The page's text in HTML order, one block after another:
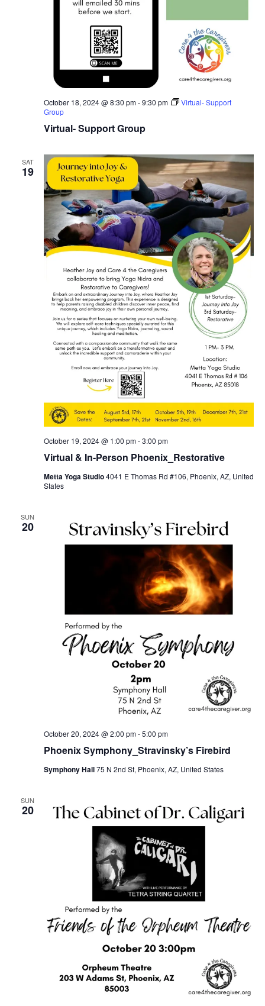
Virtual- Support Group
October 18, 2024 @ 8:30 pm-9:30 pm
Virtual- Support
Group
SAT
19
Virtual & In-Person Phoenix_Restorative
October 19, 2024 @ 1:00 pm-3:00 pm
Metta Yoga Studio4041 E Thomas Rd #106, Phoenix, AZ, United
States
SUN
20
Phoenix Symphony_Stravinsky’s Firebird
October 20, 2024 @ 2:00 pm-5:00 pm
Symphony Hall75 N 2nd St, Phoenix, AZ, United States
SUN
20